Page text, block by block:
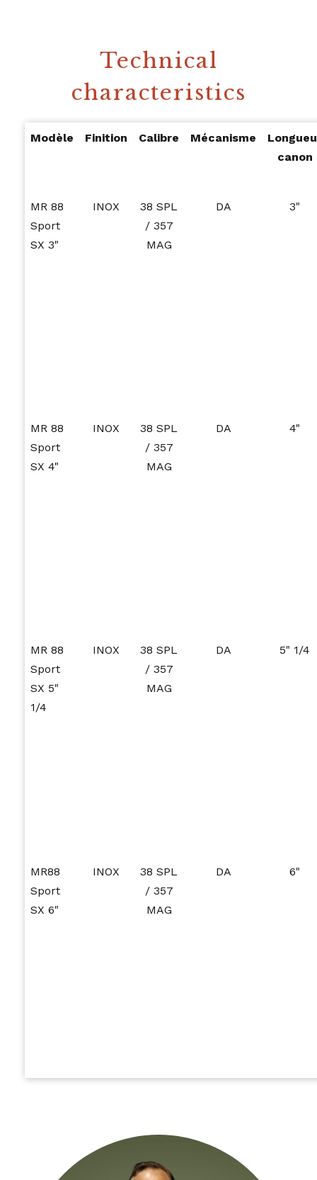
Technical
characteristics
Modèle Finition Calibre Mécanisme
canon
MR 88
Sport
SX 3"
INOX
38 SPL
/ 357
MAG
DA 3"
MR 88
Sport
SX 4"
INOX
38 SPL
/ 357
MAG
DA 4"
MR 88
Sport
SX 5"
1/4
INOX
38 SPL
/ 357
MAG
DA 5" 1/4
MR88
Sport
SX 6"
INOX
38 SPL
/ 357
MAG
DA 6"